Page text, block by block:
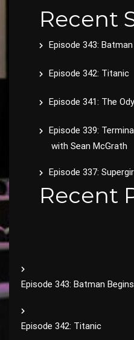
Recent
Episode 343:
Episode 342: Titanic
Episode 341: The
Episode 339:
with Sean McGrath
Episode 337:
Recent
Episode 343: Batman
Episode 342: Titanic